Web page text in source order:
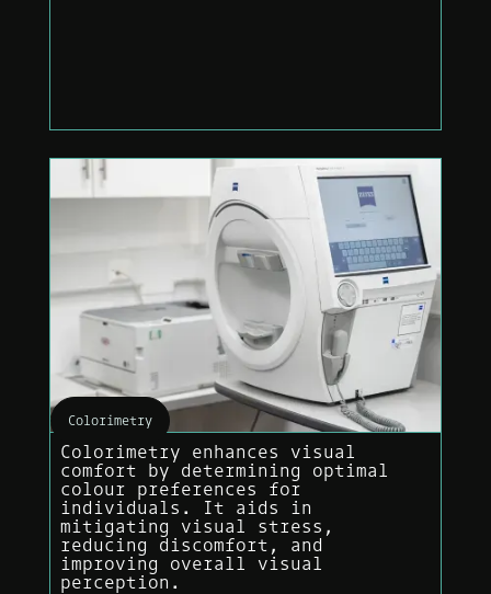
Colorimetry
Colorimetry enhances visual
comfort by determining optimal
colour preferences for
individuals. It aids in
mitigating visual stress,
reducing discomfort, and
improving overall visual
perception.